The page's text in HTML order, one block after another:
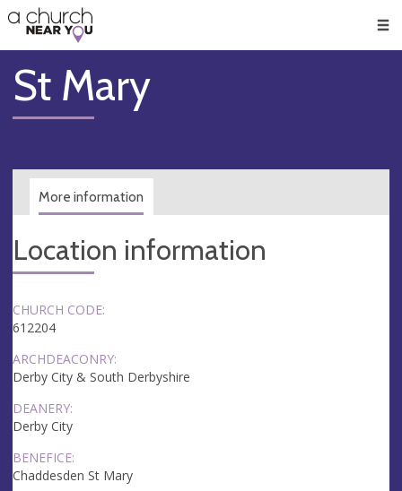
👏
😇
❤️
🥧
👋
St Mary
More information
Location information
CHURCH CODE:
612204
ARCHDEACONRY:
Derby City & South Derbyshire
DEANERY:
Derby City
BENEFICE:
Chaddesden St Mary